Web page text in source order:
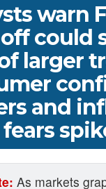
warn
could
larger
and
fears
As markets